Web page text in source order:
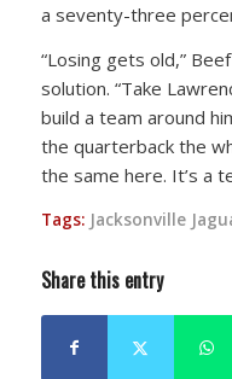
a seventy-three
“Losing gets old,”
solution. “Take
build a team around
the quarterback the
the same here. It’s a
Tags: Jacksonville
Share this entry